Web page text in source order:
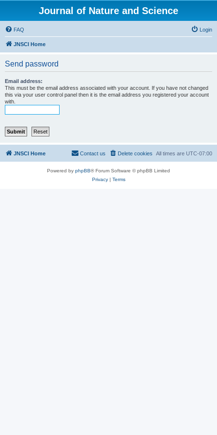
Journal of Nature and Science
FAQ Login
JNSCI Home
Send password
Email address:
This must be the email address associated with your account. If you have not changed
this via your user control panel then it is the email address you registered your account
with.
JNSCI Home All times are UTC-07:00
Delete cookies
Contact us
Powered by phpBB® Forum Software © phpBB Limited
Privacy| Terms